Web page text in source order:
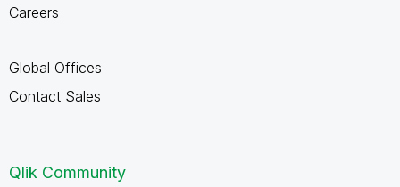
Careers
Global Offices
Contact Sales
Qlik Community